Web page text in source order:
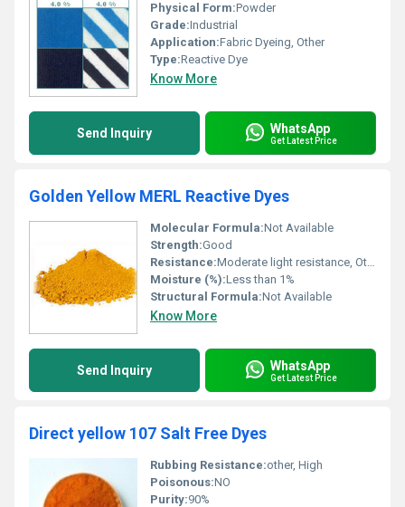
Physical Form:Powder
Grade:Industrial
Application:Fabric Dyeing, Other
Type:Reactive Dye
Know More
Send Inquiry WhatsApp
Get Latest Price
Golden Yellow MERL Reactive Dyes
Molecular Formula:Not Available
Strength:Good
Resistance:Moderate light resistance, Other
Moisture (%):Less than 1%
Structural Formula:Not Available
Know More
Send Inquiry WhatsApp
Get Latest Price
Direct yellow 107 Salt Free Dyes
Rubbing Resistance:other, High
Poisonous:NO
Purity:90%